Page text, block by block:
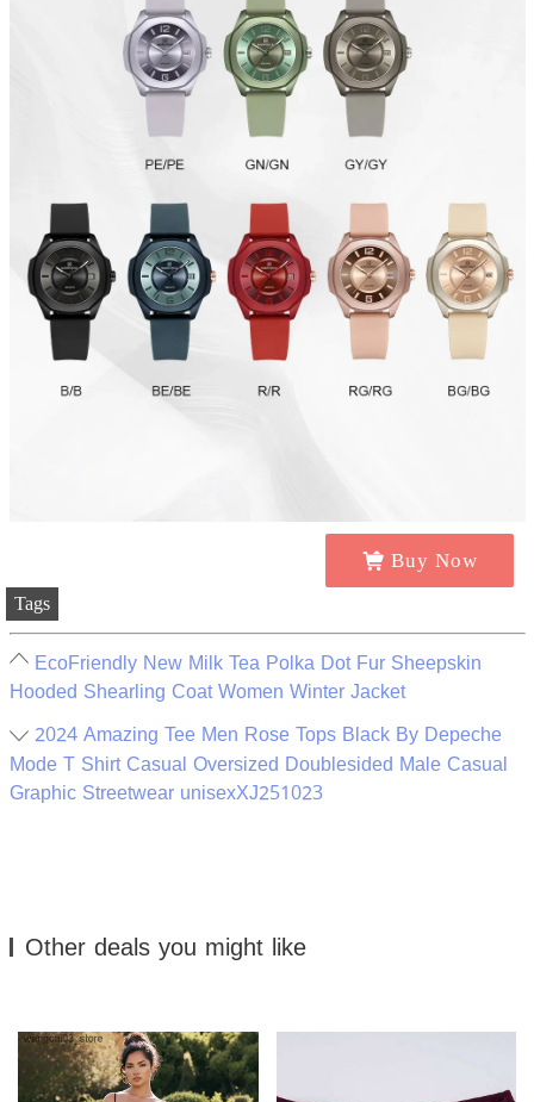
Buy Now
Tags
EcoFriendly New Milk Tea Polka Dot Fur Sheepskin
Hooded Shearling Coat Women Winter Jacket
2024 Amazing Tee Men Rose Tops Black By Depeche
Mode T Shirt Casual Oversized Doublesided Male Casual
Graphic Streetwear unisexXJ251023
Other deals you might like